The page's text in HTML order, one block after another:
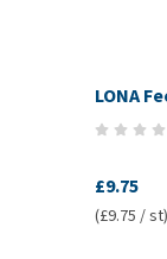
LONA
£9.75
(£9.75 / st)